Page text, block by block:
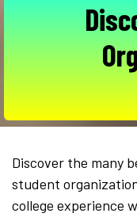
Discover the many
student
college experience